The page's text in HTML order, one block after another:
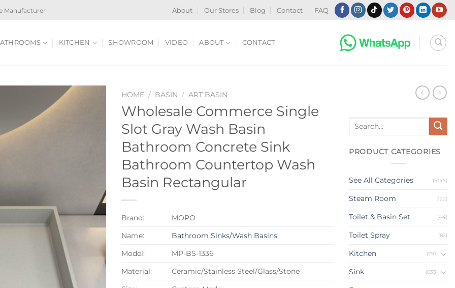
Manufacturer About Our Stores Blog Contact FAQ
KITCHEN SHOWROOM VIDEO ABOUT CONTACT
HOME / BASIN / ART BASIN
Wholesale Commerce Single
Slot Gray Wash Basin
Bathroom Concrete Sink
Bathroom Countertop Wash
Basin Rectangular
Brand:
MOPO
Name:
Bathroom Sinks/Wash Basins
Model:
MP-BS-1336
Material:
Ceramic/Stainless Steel/Glass/Stone
Search
PRODUCT CATEGORIES
See All Categories (5145)
Steam Room (122)
Toilet & Basin Set (44)
Toilet Spray (82)
Kitchen (791)
Sink (633)